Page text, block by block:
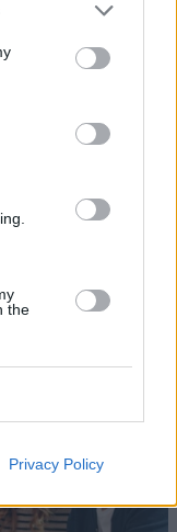
the
Privacy Policy
Finance Lease